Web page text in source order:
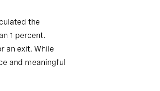
the
1 percent.
an exit. While
and meaningful